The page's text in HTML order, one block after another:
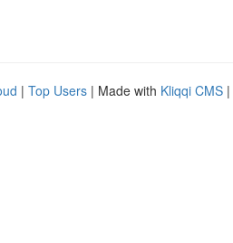
| Top Users | Made with Kliqqi CMS |